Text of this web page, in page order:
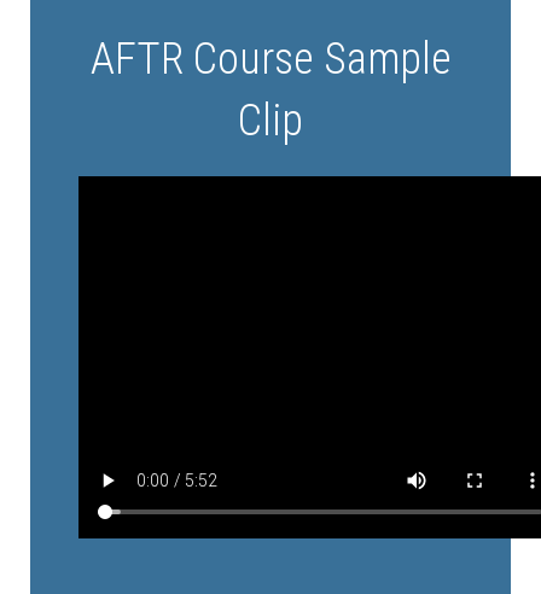
AFTR Course Sample
Clip